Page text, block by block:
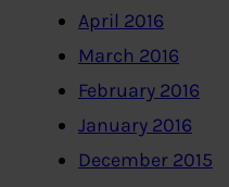
April 2016
March 2016
February 2016
January 2016
December 2015